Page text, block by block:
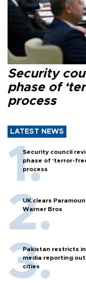
Security
phase of
process
LATEST NEWS
Security council
phase of ‘terror-
process
UK clears
Warner Bros
Pakistan restricts
media reporting
cities